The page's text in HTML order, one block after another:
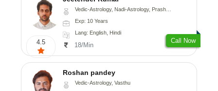
4.5
Vedic-Astrology, Nadi-Astrology, Prashna-Kundali
Exp: 10 Years
Lang: English, Hindi
18/Min
Call Now
Roshan pandey
Vedic-Astrology, Vasthu